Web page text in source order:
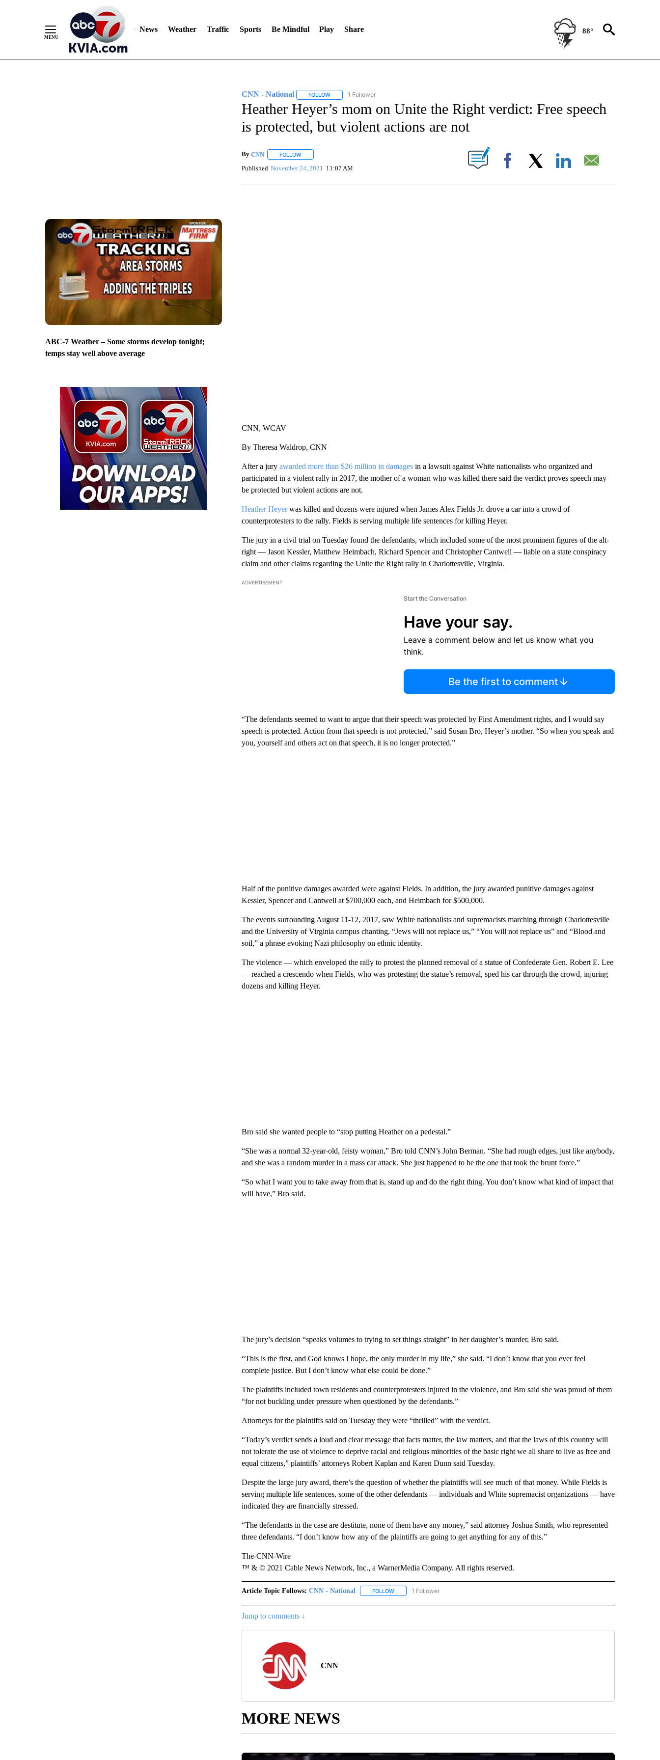
News Weather Traffic Sports Be Mindful Play Share 88°
ABC-7 Weather – Some storms develop tonight;
temps stay well above average
CNN - National FOLLOWFOLLOW "CNN - NATIONAL" TO RECEIVE NOTIFICATIONS ABOUT NEW PAGES ON "CNN - NATIONAL".
1 Follower
Heather Heyer’s mom on Unite the Right verdict: Free speech
is protected, but violent actions are not
By CNN FOLLOWFOLLOW "" TO RECEIVE NOTIFICATIONS ABOUT NEW PAGES ON "".
Published November 24, 2021 11:07 AM Facebook
CNN, WCAV
By Theresa Waldrop, CNN
After a juryawarded more than $26 million in damagesin a lawsuit against White nationalists who organized and
participated in a violent rally in 2017, the mother of a woman who was killed there said the verdict proves speech may
be protected but violent actions are not.
Heather Heyerwas killed and dozens were injured when James Alex Fields Jr. drove a car into a crowd of
counterprotesters to the rally. Fields is serving multiple life sentences for killing Heyer.
The jury in a civil trial on Tuesday found the defendants, which included some of the most prominent figures of the alt-
right — Jason Kessler, Matthew Heimbach, Richard Spencer and Christopher Cantwell — liable on a state conspiracy
claim and other claims regarding the Unite the Right rally in Charlottesville, Virginia.
ADVERTISEMENT
Start the Conversation
Have your say.
Leave a comment below and let us know what you
think.
Be the first to comment
“The defendants seemed to want to argue that their speech was protected by First Amendment rights, and I would say
speech is protected. Action from that speech is not protected,” said Susan Bro, Heyer’s mother. “So when you speak and
you, yourself and others act on that speech, it is no longer protected.”
Half of the punitive damages awarded were against Fields. In addition, the jury awarded punitive damages against
Kessler, Spencer and Cantwell at $700,000 each, and Heimbach for $500,000.
The events surrounding August 11-12, 2017, saw White nationalists and supremacists marching through Charlottesville
and the University of Virginia campus chanting, “Jews will not replace us,” “You will not replace us” and “Blood and
soil,” a phrase evoking Nazi philosophy on ethnic identity.
The violence — which enveloped the rally to protest the planned removal of a statue of Confederate Gen. Robert E. Lee
— reached a crescendo when Fields, who was protesting the statue’s removal, sped his car through the crowd, injuring
dozens and killing Heyer.
Bro said she wanted people to “stop putting Heather on a pedestal.”
“She was a normal 32-year-old, feisty woman,” Bro told CNN’s John Berman. “She had rough edges, just like anybody,
and she was a random murder in a mass car attack. She just happened to be the one that took the brunt force.”
“So what I want you to take away from that is, stand up and do the right thing. You don’t know what kind of impact that
will have,” Bro said.
The jury’s decision “speaks volumes to trying to set things straight” in her daughter’s murder, Bro said.
“This is the first, and God knows I hope, the only murder in my life,” she said. “I don’t know that you ever feel
complete justice. But I don’t know what else could be done.”
The plaintiffs included town residents and counterprotesters injured in the violence, and Bro said she was proud of them
“for not buckling under pressure when questioned by the defendants.”
Attorneys for the plaintiffs said on Tuesday they were “thrilled” with the verdict.
“Today’s verdict sends a loud and clear message that facts matter, the law matters, and that the laws of this country will
not tolerate the use of violence to deprive racial and religious minorities of the basic right we all share to live as free and
equal citizens,” plaintiffs’ attorneys Robert Kaplan and Karen Dunn said Tuesday.
Despite the large jury award, there’s the question of whether the plaintiffs will see much of that money. While Fields is
serving multiple life sentences, some of the other defendants — individuals and White supremacist organizations — have
indicated they are financially stressed.
“The defendants in the case are destitute, none of them have any money,” said attorney Joshua Smith, who represented
three defendants. “I don’t know how any of the plaintiffs are going to get anything for any of this.”
The-CNN-Wire
™ & © 2021 Cable News Network, Inc., a WarnerMedia Company. All rights reserved.
Article Topic Follows: CNN - National FOLLOWFOLLOW "CNN - NATIONAL" TO RECEIVE NOTIFICATIONS ABOUT NEW PAGES ON "CNN - NATIONAL".
1 Follower
Jump to comments ↓
CNN
MORE NEWS